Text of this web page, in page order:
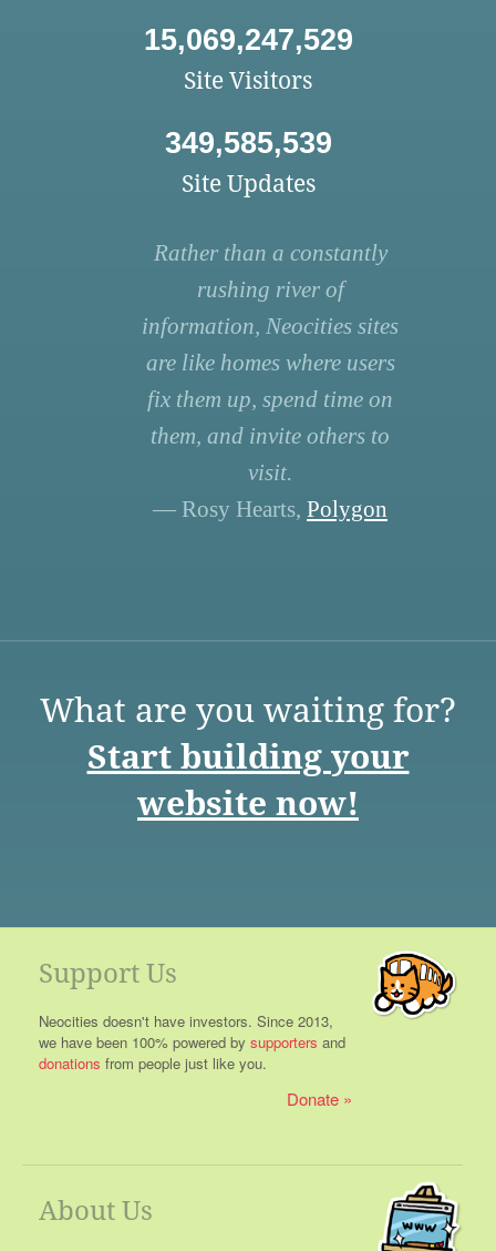
15,069,247,529
Site Visitors
349,585,539
Site Updates
Rather than a constantly
rushing river of
information, Neocities sites
are like homes where users
fix them up, spend time on
them, and invite others to
visit.
— Rosy Hearts, Polygon
What are you waiting for?
Start building your
website now!
Support Us
Neocities doesn't have investors. Since 2013,
we have been 100% powered by supporters and
donations from people just like you.
Donate
About Us